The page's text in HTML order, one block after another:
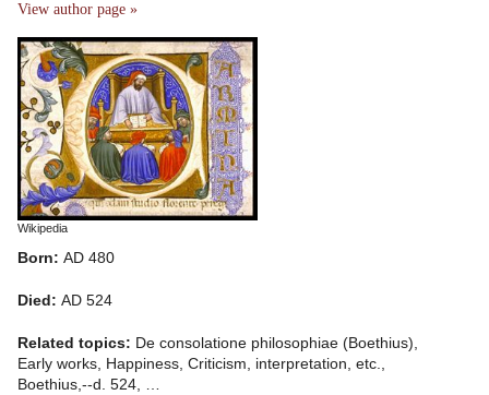
View author page »
Wikipedia
Born: AD 480
Died: AD 524
Related topics: De consolatione philosophiae (Boethius),
Early works, Happiness, Criticism, interpretation, etc.,
Boethius,--d. 524, …